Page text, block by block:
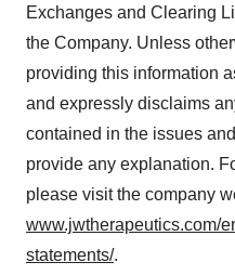
Exchanges and Clearing
the Company. Unless
providing this information
and expressly disclaims
contained in the issues
provide any explanation.
please visit the company
www.jwtherapeutics.com/
statements/.